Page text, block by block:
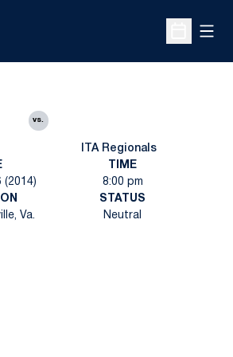
Open
vs.
ITA Regionals
(2014)
TIME
8:00 pm
Va.
STATUS
Neutral